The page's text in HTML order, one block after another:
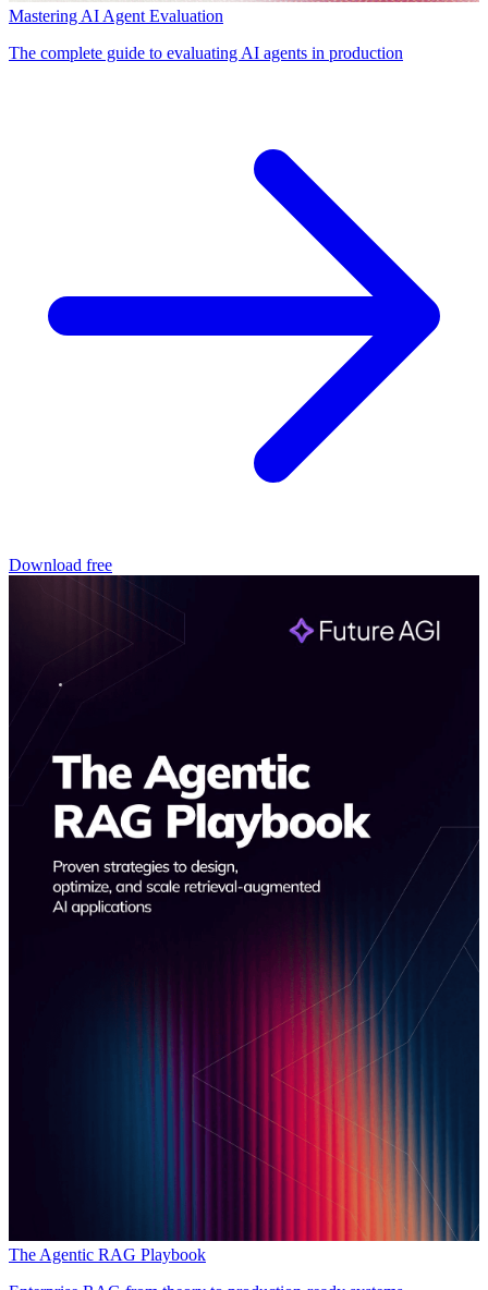
Mastering AI Agent Evaluation
The complete guide to evaluating AI agents in production
Download free
The Agentic RAG Playbook